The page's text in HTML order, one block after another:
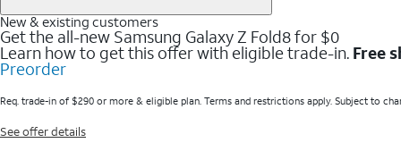
New & existing customers
Get the all-new Samsung Galaxy Z Fold8 for $0
Learn how to get this offer with eligible trade-in. Free
Preorder
Req. trade-in of $290 or more & eligible plan. Terms and restrictions apply. Subject to
See offer details